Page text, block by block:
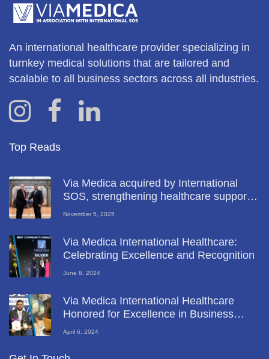
An international healthcare provider specializing in
turnkey medical solutions that are tailored and
scalable to all business sectors across all industries.
Top Reads
Via Medica acquired by International
SOS, strengthening healthcare support
for key UAE industries
November 5, 2025
Via Medica International Healthcare:
Celebrating Excellence and Recognition
June 8, 2024
Via Medica International Healthcare
Honored for Excellence in Business
Diversity at Global Business Leadership
April 6, 2024